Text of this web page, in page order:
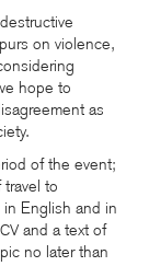
on violence,
hope to
as
of the event;
to
English and in
CVand a text of
no later than